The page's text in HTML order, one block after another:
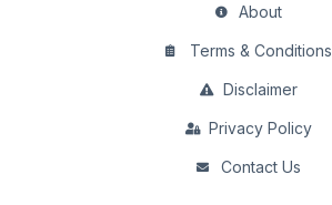
About
Terms & Conditions
Disclaimer
Privacy Policy
Contact Us